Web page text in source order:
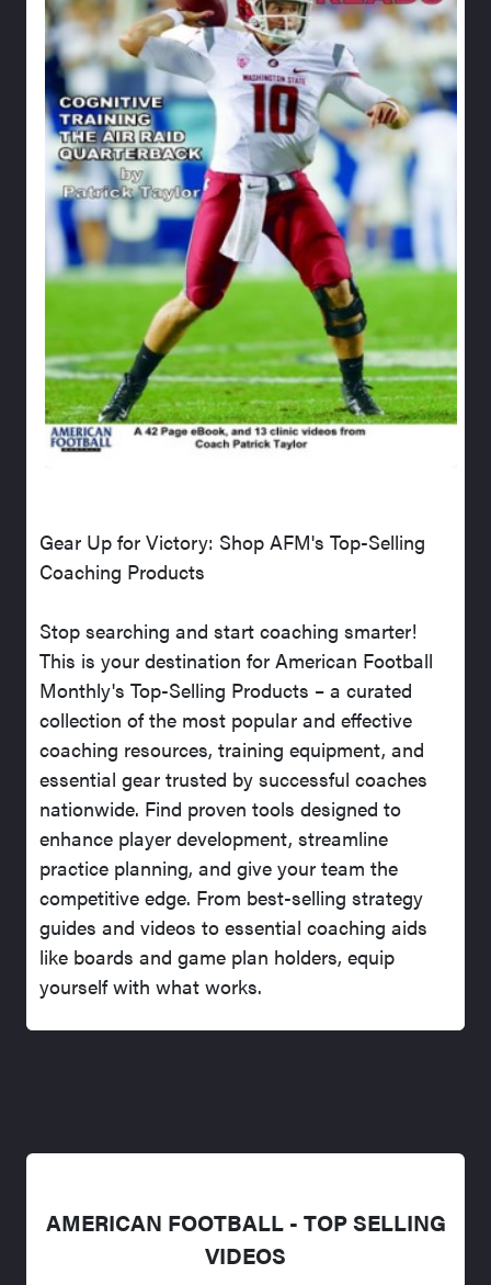
Gear Up for Victory: Shop AFM's Top-Selling
Coaching Products
Stop searching and start coaching smarter!
This is your destination for American Football
Monthly's Top-Selling Products – a curated
collection of the most popular and effective
coaching resources, training equipment, and
essential gear trusted by successful coaches
nationwide. Find proven tools designed to
enhance player development, streamline
practice planning, and give your team the
competitive edge. From best-selling strategy
guides and videos to essential coaching aids
like boards and game plan holders, equip
yourself with what works.
AMERICAN FOOTBALL - TOP SELLING
VIDEOS